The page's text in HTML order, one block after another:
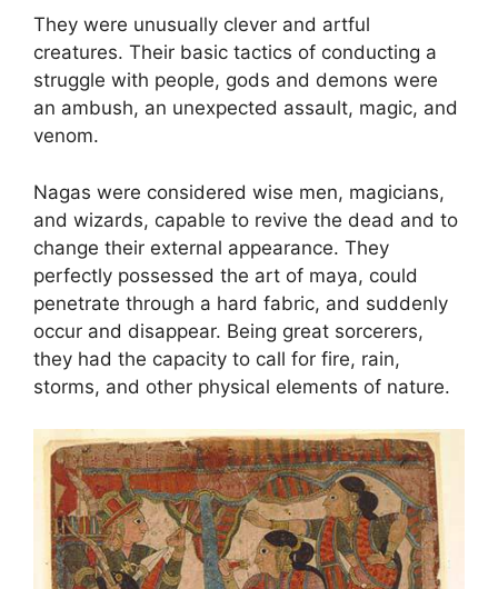
They were unusually clever and artful
creatures. Their basic tactics of conducting a
struggle with people, gods and demons were
an ambush, an unexpected assault, magic, and
venom.
Nagas were considered wise men, magicians,
and wizards, capable to revive the dead and to
change their external appearance. They
perfectly possessed the art of maya, could
penetrate through a hard fabric, and suddenly
occur and disappear. Being great sorcerers,
they had the capacity to call for fire, rain,
storms, and other physical elements of nature.